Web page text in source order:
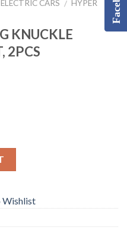
CARS / HYPER
KNUCKLE
2PCS
Wishlist